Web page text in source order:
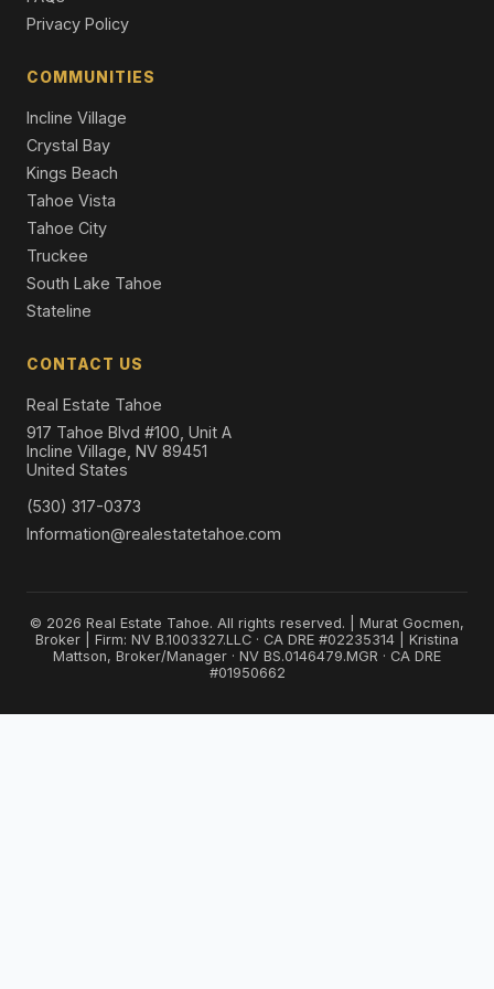
11 Beds | 5,716 SqFt
CA 96150
2 Beds | 2.0 Baths | 1,147 SqFt
Condominium
Privacy Policy
COMMUNITIES
Incline Village
Crystal Bay
Kings Beach
Tahoe Vista
Tahoe City
Truckee
South Lake Tahoe
Stateline
CONTACT US
Real Estate Tahoe
917 Tahoe Blvd #100, Unit A
Incline Village, NV 89451
United States
(530) 317-0373
Information@realestatetahoe.com
© 2026 Real Estate Tahoe. All rights reserved. | Murat Gocmen,
Broker | Firm: NV B.1003327.LLC · CA DRE #02235314 | Kristina
Mattson, Broker/Manager · NV BS.0146479.MGR · CA DRE
#01950662